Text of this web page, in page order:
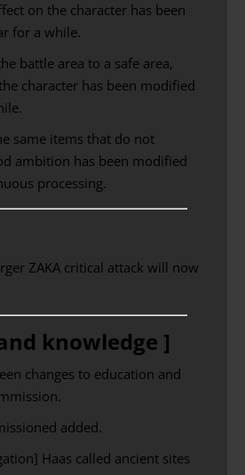
on the character has been
for a while.
battle area to a safe area,
character has been modified
same items that do not
ambition has been modified
processing.
ZAKA critical attack will now
knowledge ]
changes to education and
added.
Haas called ancient sites